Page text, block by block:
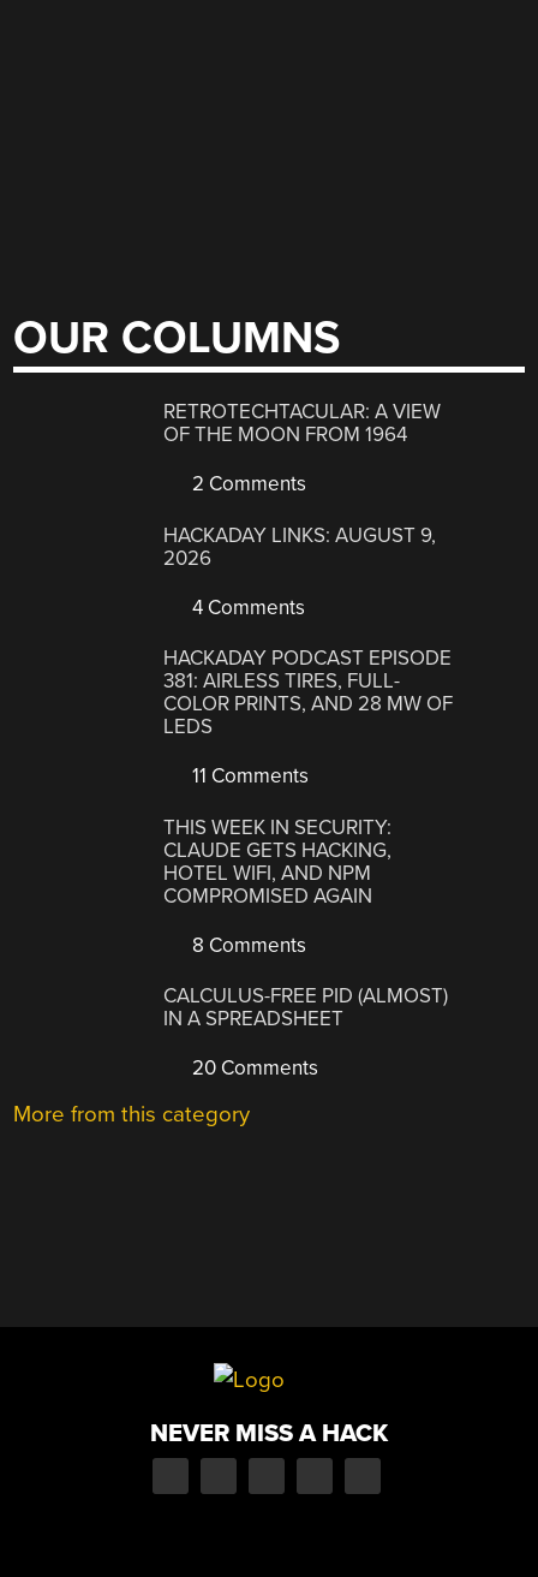
OUR COLUMNS
RETROTECHTACULAR: A VIEW
OF THE MOON FROM 1964
2 Comments
HACKADAY LINKS: AUGUST 9,
2026
4 Comments
HACKADAY PODCAST EPISODE
381: AIRLESS TIRES, FULL-
COLOR PRINTS, AND 28 MW OF
LEDS
11 Comments
THIS WEEK IN SECURITY:
CLAUDE GETS HACKING,
HOTEL WIFI, AND NPM
COMPROMISED AGAIN
8 Comments
CALCULUS-FREE PID (ALMOST)
IN A SPREADSHEET
20 Comments
More from this category
NEVER MISS A HACK